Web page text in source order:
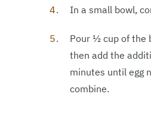
In a small bowl,
Pour ½ cup of the
then add the
minutes until egg
combine.